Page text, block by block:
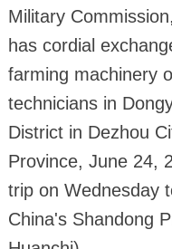
Military
has cordial
farming machinery
technicians in
District in Dezhou
Province, June 24,
trip on Wednesday
China's Shandong